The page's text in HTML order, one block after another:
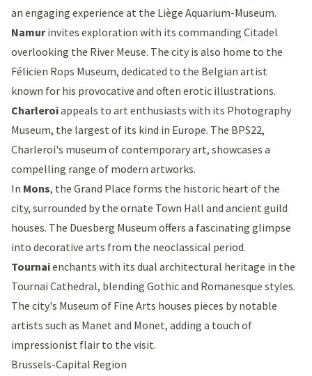
an engaging experience at the Liège Aquarium-Museum.
Namurinvites exploration with its commanding Citadel
overlooking the River Meuse. The city is also home to the
Félicien Rops Museum, dedicated to the Belgian artist
known for his provocative and often erotic illustrations.
Charleroiappeals to art enthusiasts with its Photography
Museum, the largest of its kind in Europe. The BPS22,
Charleroi's museum of contemporary art, showcases a
compelling range of modern artworks.
In Mons, the Grand Place forms the historic heart of the
city, surrounded by the ornate Town Hall and ancient guild
houses. The Duesberg Museum offers a fascinating glimpse
into decorative arts from the neoclassical period.
Tournaienchants with its dual architectural heritage in the
Tournai Cathedral, blending Gothic and Romanesque styles.
The city's Museum of Fine Arts houses pieces by notable
artists such as Manet and Monet, adding a touch of
impressionist flair to the visit.
Brussels-Capital Region